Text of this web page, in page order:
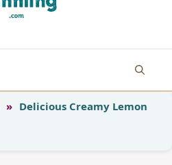
» Delicious Creamy Lemon